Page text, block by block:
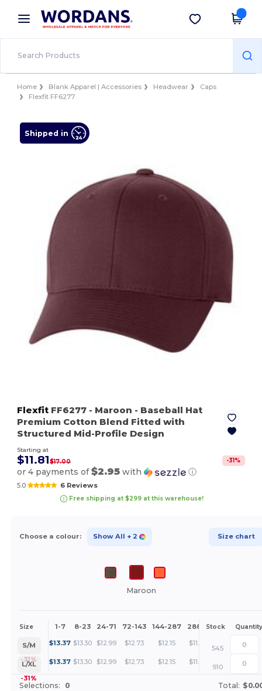
× Wordans App
Better prices on app!
Get the app
Home Blank Apparel | Accessories Headwear
Caps
Flexfit FF6277
Shipped in
Flexfit FF6277 - Maroon - Baseball Hat
Premium Cotton Blend Fitted with
Structured Mid-Profile Design
Starting at
$11.81$17.00 -31 %
or 4 payments of$2.95 with ⓘ
5.0 6 Reviews
Free shipping at $299 at this warehouse!
Choose a colour: Show All + 2 Size chart
Maroon
Size 1-7 8-23 24-71 72-143 144-287 288 + More
Stock Quantity
S/M
-31%
$13.37 $13.30 $12.99 $12.73 $12.15 $11.81 +
545
L/XL
-31%
$13.37 $13.30 $12.99 $12.73 $12.15 $11.81 +
910
Selections: 0 Total: